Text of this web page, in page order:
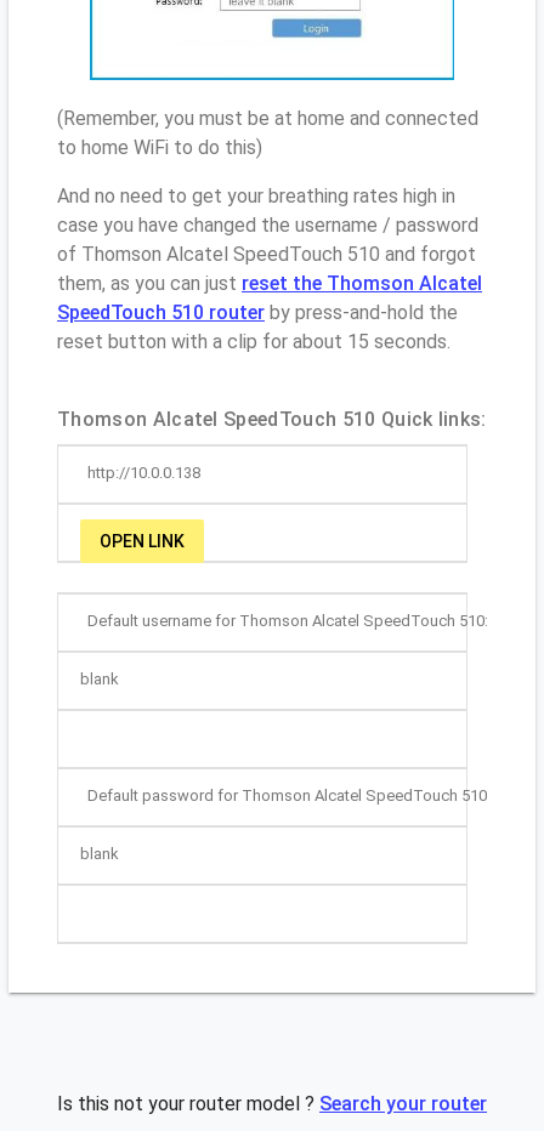
(Remember, you must be at home and connected
to home WiFi to do this)
And no need to get your breathing rates high in
case you have changed the username / password
of Thomson Alcatel SpeedTouch 510 and forgot
them, as you can just reset the Thomson Alcatel
SpeedTouch 510 router by press-and-hold the
reset button with a clip for about 15 seconds.
Thomson Alcatel SpeedTouch 510 Quick links:
http://10.0.0.138
OPEN LINK
Default username for Thomson Alcatel SpeedTouch 510:
blank
Default password for Thomson Alcatel SpeedTouch 510:
blank
Is this not your router model ? Search your router